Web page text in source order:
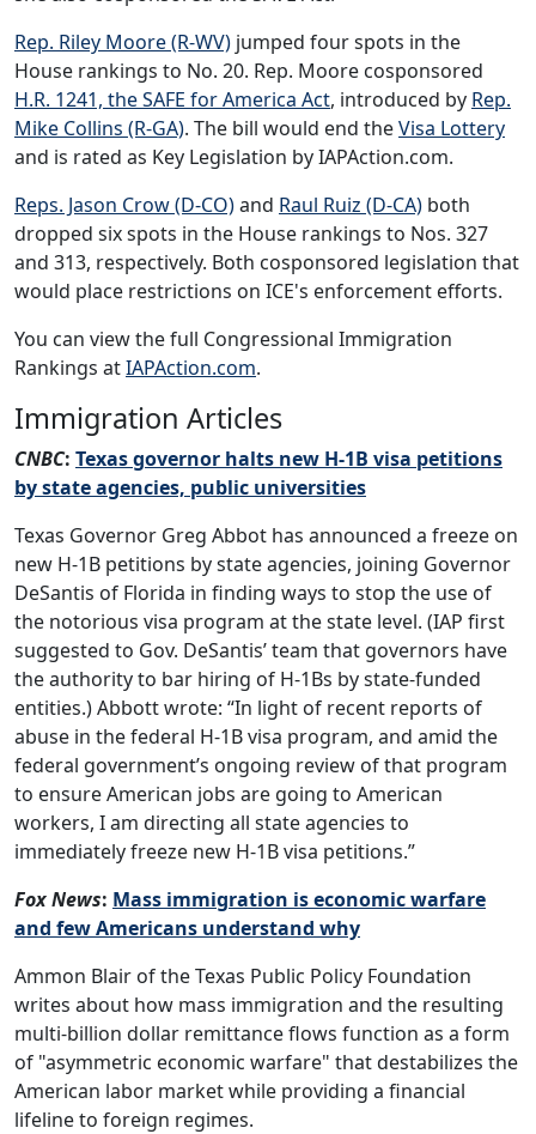
Rep. Riley Moore (R-WV) jumped four spots in the
House rankings to No. 20. Rep. Moore cosponsored
H.R. 1241, the SAFE for America Act, introduced by Rep.
Mike Collins (R-GA). The bill would end theVisa Lottery
and is rated as Key Legislation by IAPAction.com.
Reps. Jason Crow (D-CO)and Raul Ruiz (D-CA) both
dropped six spots in the House rankings to Nos. 327
and 313, respectively. Both cosponsored legislation that
would place restrictions on ICE's enforcement efforts.
You can view the full Congressional Immigration
Rankings atIAPAction.com.
Immigration Articles
CNBC: Texas governor halts new H-1B visa petitions
by state agencies, public universities
Texas Governor Greg Abbot has announced a freeze on
new H-1B petitions by state agencies, joining Governor
DeSantis of Florida in finding ways to stop the use of
the notorious visa program at the state level. (IAP first
suggested to Gov. DeSantis’ team that governors have
the authority to bar hiring of H-1Bs by state-funded
entities.) Abbott wrote: “In light of recent reports of
abuse in the federal H-1B visa program, and amid the
federal government’s ongoing review of that program
to ensure American jobs are going to American
workers, I am directing all state agencies to
immediately freeze new H-1B visa petitions.”
Fox News: Mass immigration is economic warfare
and few Americans understand why
Ammon Blair of the Texas Public Policy Foundation
writes about how mass immigration and the resulting
multi-billion dollar remittance flows function as a form
of "asymmetric economic warfare" that destabilizes the
American labor market while providing a financial
lifeline to foreign regimes.